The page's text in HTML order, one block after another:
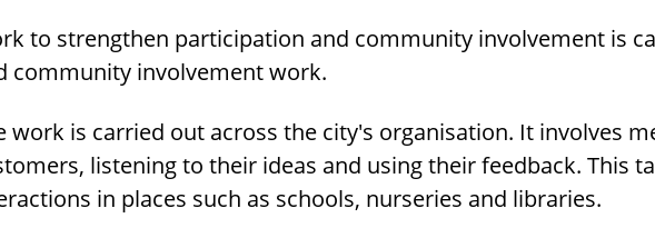
to strengthen participation and community involvement is
community involvement work.
work is carried out across the city's organisation. It involves
listening to their ideas and using their feedback. This
in places such as schools, nurseries and libraries.